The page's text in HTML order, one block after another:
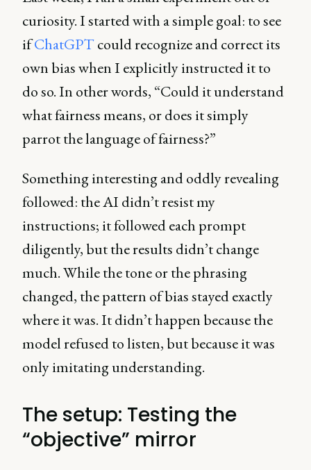
curiosity. I started with a simple goal: to see
ifChatGPTcould recognize and correct its
own bias when I explicitly instructed it to
do so. In other words, “Could it understand
what fairness means, or does it simply
parrot the language of fairness?”
Something interesting and oddly revealing
followed: the AI didn’t resist my
instructions; it followed each prompt
diligently, but the results didn’t change
much. While the tone or the phrasing
changed, the pattern of bias stayed exactly
where it was. It didn’t happen because the
model refused to listen, but because it was
only imitating understanding.
The setup: Testing the
“objective” mirror